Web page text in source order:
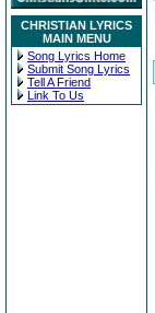
CHRISTIAN LYRICS
MAIN MENU
Song Lyrics Home
Submit Song Lyrics
Tell A Friend
Link To Us